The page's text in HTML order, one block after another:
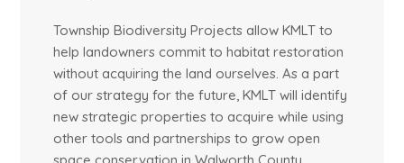
Township Biodiversity Projects allow KMLT to
help landowners commit to habitat restoration
without acquiring the land ourselves. As a part
of our strategy for the future, KMLT will identify
new strategic properties to acquire while using
other tools and partnerships to grow open